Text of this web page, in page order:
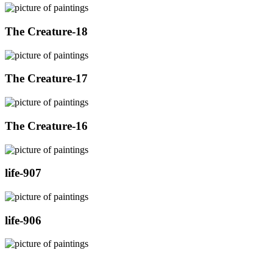
The Creature-18
The Creature-17
The Creature-16
life-907
life-906